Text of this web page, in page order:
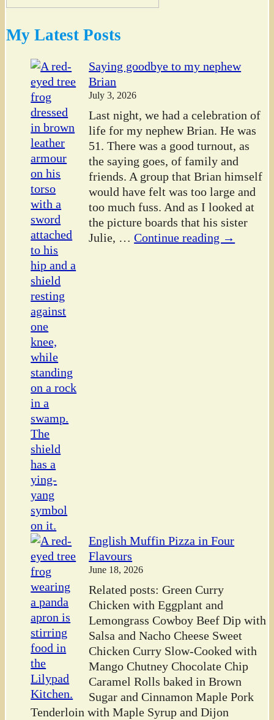
My Latest Posts
Saying goodbye to my nephew
Brian
July 3, 2026
Last night, we had a celebration of
life for my nephew Brian. He was
51. There was a good turnout, as
the saying goes, of family and
friends. A group that Brian himself
would have felt was too large and
too much fuss. And as I looked at
the picture boards that his sister
Julie, … Continue reading →
English Muffin Pizza in Four
Flavours
June 18, 2026
Related posts: Green Curry
Chicken with Eggplant and
Lemongrass Cowboy Beef Dip with
Salsa and Nacho Cheese Sweet
Chicken Curry Slow-Cooked with
Mango Chutney Chocolate Chip
Caramel Rolls baked in Brown
Sugar and Cinnamon Maple Pork
Tenderloin with Maple Syrup and Dijon